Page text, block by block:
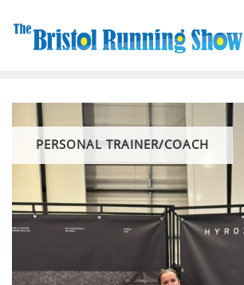
PERSONAL TRAINER/COACH